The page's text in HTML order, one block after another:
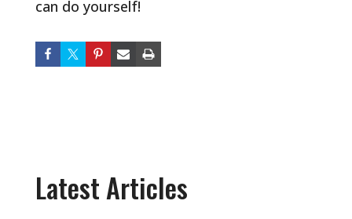
can do yourself!
Latest Articles